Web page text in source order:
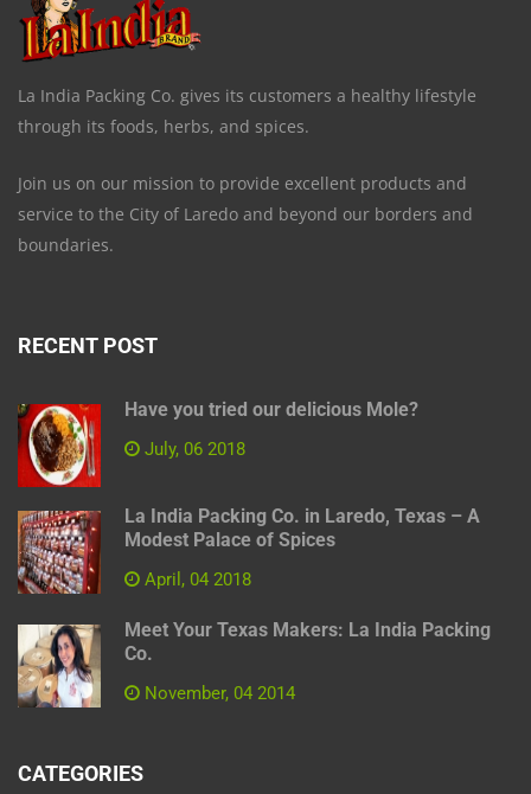
La India Packing Co. gives its customers a healthy lifestyle
through its foods, herbs, and spices.
Join us on our mission to provide excellent products and
service to the City of Laredo and beyond our borders and
boundaries.
RECENT POST
Have you tried our delicious Mole?
July, 06 2018
La India Packing Co. in Laredo, Texas – A
Modest Palace of Spices
April, 04 2018
Meet Your Texas Makers: La India Packing
Co.
November, 04 2014
CATEGORIES